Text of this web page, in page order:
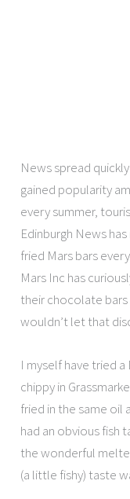
News spread
gained popularity
every summer,
Edinburgh News
fried Mars bars
Mars Inc has
their chocolate bars
wouldn’t let that
I myself have tried a
chippy in
fried in the same oil
had an obvious fish
the wonderful
(a little fishy) taste